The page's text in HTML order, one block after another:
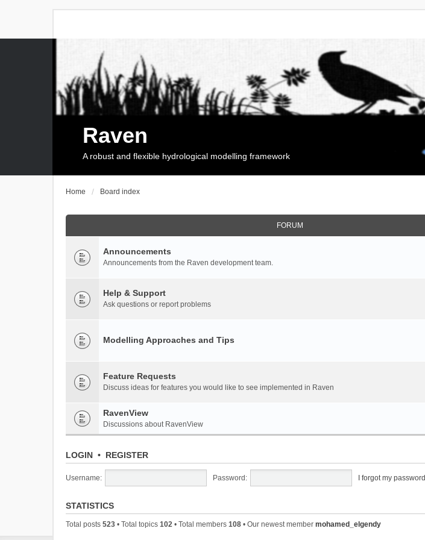
Raven
A robust and flexible hydrological modelling framework
Home Board index
FORUM
Announcements
Announcements from the Raven development team.
Help & Support
Ask questions or report problems
Modelling Approaches and Tips
Feature Requests
Discuss ideas for features you would like to see implemented in Raven
RavenView
Discussions about RavenView
LOGIN • REGISTER
Username: Password: I forgot my password
STATISTICS
Total posts 523 • Total topics 102 • Total members 108 • Our newest member mohamed_elgendy